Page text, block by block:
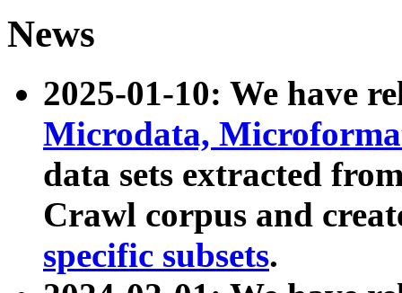
News
2025-01-10: We have
Microdata,
data sets extracted
Crawl corpus and
specific subsets.